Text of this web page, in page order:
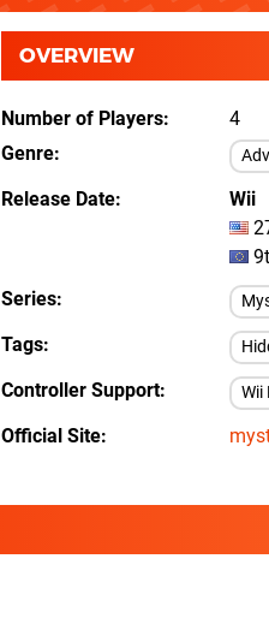
OVERVIEW
Number of Players
4
Genre
Release Date
Wii
Series
Tags
Controller Support Wii
Official Site